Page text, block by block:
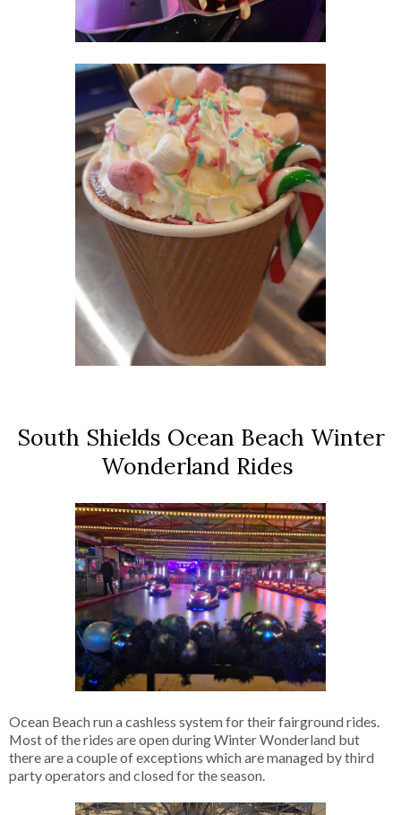
South Shields Ocean Beach Winter
Wonderland Rides
Ocean Beach run a cashless system for their fairground rides.
Most of the rides are open during Winter Wonderland but
there are a couple of exceptions which are managed by third
party operators and closed for the season.